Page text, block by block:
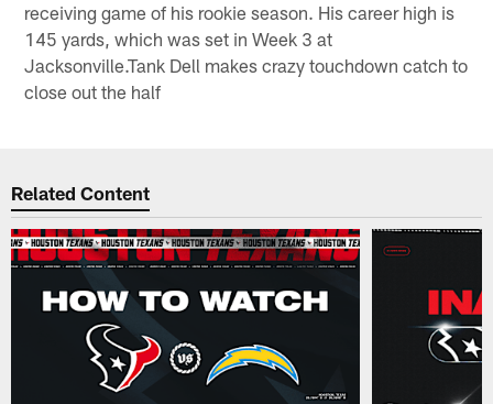
receiving game of his rookie season. His career high is
145 yards, which was set in Week 3 at
Jacksonville.Tank Dell makes crazy touchdown catch to
close out the half
Related Content